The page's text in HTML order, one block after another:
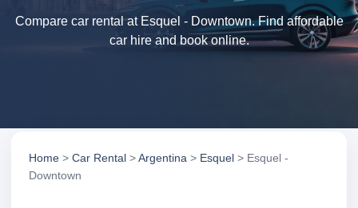
Compare car rental at Esquel - Downtown. Find affordable
car hire and book online.
Home > Car Rental >Argentina > Esquel > Esquel -
Downtown